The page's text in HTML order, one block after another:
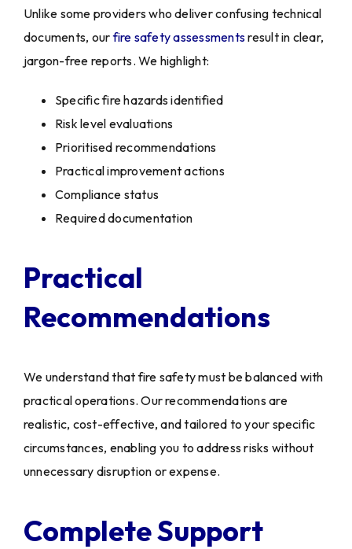
Unlike some providers who deliver confusing technical
documents, ourfire safety assessmentsresult in clear,
jargon-free reports. We highlight:
Specific fire hazards identified
Risk level evaluations
Prioritised recommendations
Practical improvement actions
Compliance status
Required documentation
Practical
Recommendations
We understand that fire safety must be balanced with
practical operations. Our recommendations are
realistic, cost-effective, and tailored to your specific
circumstances, enabling you to address risks without
unnecessary disruption or expense.
Complete Support